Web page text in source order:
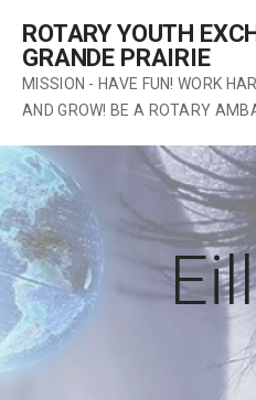
content
ROTARY YOUTH
GRANDE PRAIRIE
MISSION - HAVE FUN! WORK
AND GROW! BE A ROTARY